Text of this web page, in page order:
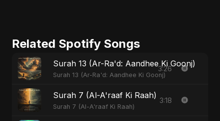
Related Spotify Songs
Surah 13 (Ar-Ra'd: Aandhee Ki Goonj)
Surah 13 (Ar-Ra'd: Aandhee Ki Goonj)
3:26
Surah 7 (Al-A'raaf Ki Raah)
Surah 7 (Al-A'raaf Ki Raah)
3:18